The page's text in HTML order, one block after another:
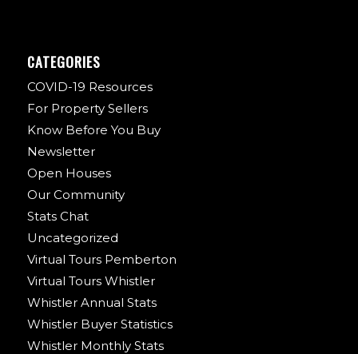
CATEGORIES
COVID-19 Resources
For Property Sellers
Know Before You Buy
Newsletter
Open Houses
Our Community
Stats Chat
Uncategorized
Virtual Tours Pemberton
Virtual Tours Whistler
Whistler Annual Stats
Whistler Buyer Statistics
Whistler Monthly Stats